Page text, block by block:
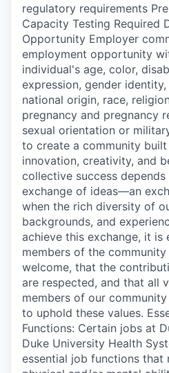
regulatory requirements
Capacity Testing Required
Opportunity Employer
employment opportunity
individual's age, color,
expression, gender
national origin, race,
pregnancy and pregnancy
sexual orientation or
to create a community
innovation, creativity, and
collective success
exchange of ideas—an
when the rich diversity of
backgrounds, and
achieve this exchange, it is
members of the
welcome, that the
are respected, and that all
members of our
to uphold these values.
Functions: Certain jobs at
Duke University Health
essential job functions that